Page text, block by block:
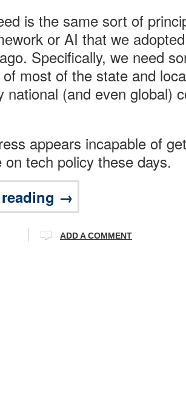
is the same sort of
or AI that we
Specifically, we need
most of the state and
national (and even global)
appears incapable of
on tech policy these days.
→
ADD A COMMENT